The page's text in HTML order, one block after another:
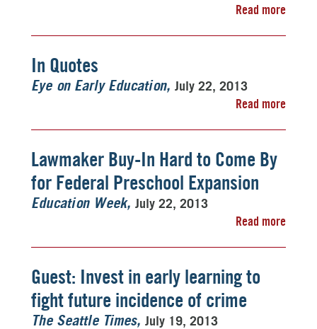
Read more
In Quotes
Eye on Early Education July 22, 2013
Read more
Lawmaker Buy-In Hard to Come By
for Federal Preschool Expansion
Education Week July 22, 2013
Read more
Guest: Invest in early learning to
fight future incidence of crime
The Seattle Times July 19, 2013